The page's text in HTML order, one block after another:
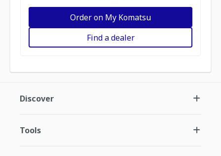
Order on My Komatsu
Find a dealer
Discover
Tools